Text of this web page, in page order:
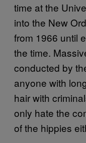
time at the
into the New
from 1966 until
the time.
conducted by
anyone with
hair with
only hate the
of the hippies